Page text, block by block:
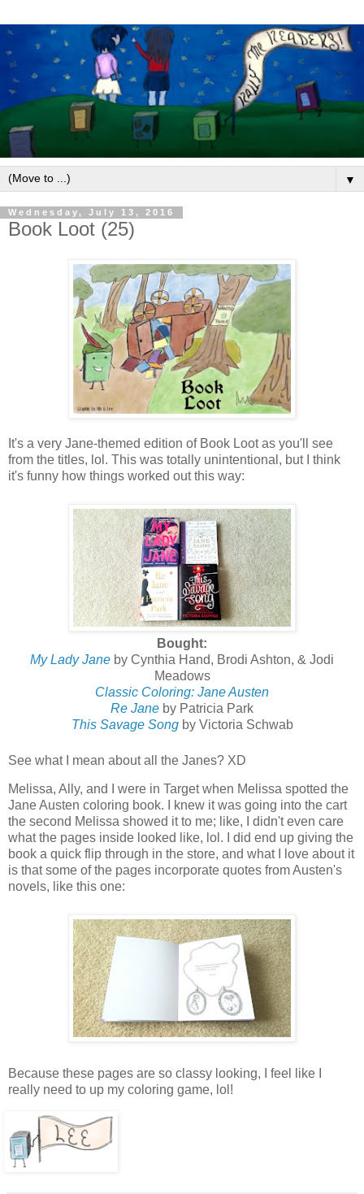
▼
Wednesday, July 13, 2016
Book Loot (25)
It's a very Jane-themed edition of Book Loot as you'll see
from the titles, lol. This was totally unintentional, but I think
it's funny how things worked out this way:
Bought:
My Lady Jane by Cynthia Hand, Brodi Ashton, & Jodi
Meadows
Classic Coloring: Jane Austen
Re Jane by Patricia Park
This Savage Songby Victoria Schwab
See what I mean about all the Janes? XD
Melissa, Ally, and I were in Target when Melissa spotted the
Jane Austen coloring book. I knew it was going into the cart
the second Melissa showed it to me; like, I didn't even care
what the pages inside looked like, lol. I did end up giving the
book a quick flip through in the store, and what I love about it
is that some of the pages incorporate quotes from Austen's
novels, like this one:
Because these pages are so classy looking, I feel like I
really need to up my coloring game, lol!